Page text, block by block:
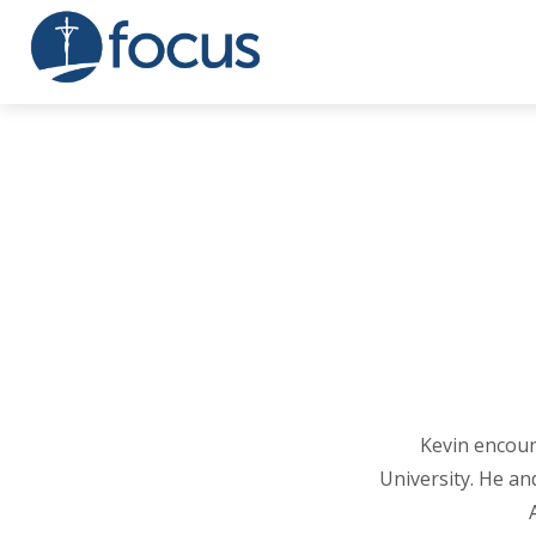
Kevin
University. He